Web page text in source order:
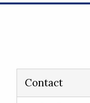
Contact